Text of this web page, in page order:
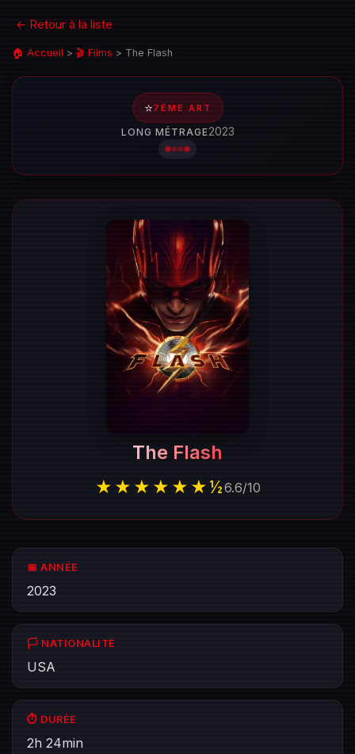
← Retour à la liste
🏠 Accueil > 🎬 Films > The Flash
⭐7ÈME ART
LONG MÉTRAGE2023
The Flash
★★★★★★½6.6/10
📅 ANNÉE
2023
🏳️ NATIONALITÉ
USA
⏱️ DURÉE
2h 24min